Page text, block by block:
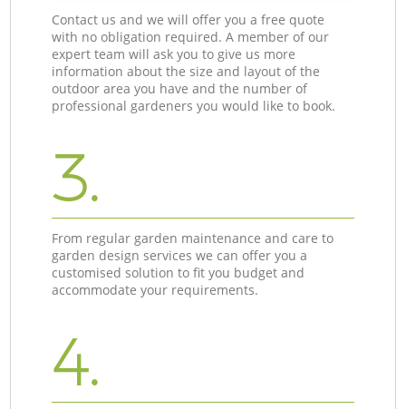
Contact us and we will offer you a free quote
with no obligation required. A member of our
expert team will ask you to give us more
information about the size and layout of the
outdoor area you have and the number of
professional gardeners you would like to book.
3.
From regular garden maintenance and care to
garden design services we can offer you a
customised solution to fit you budget and
accommodate your requirements.
4.